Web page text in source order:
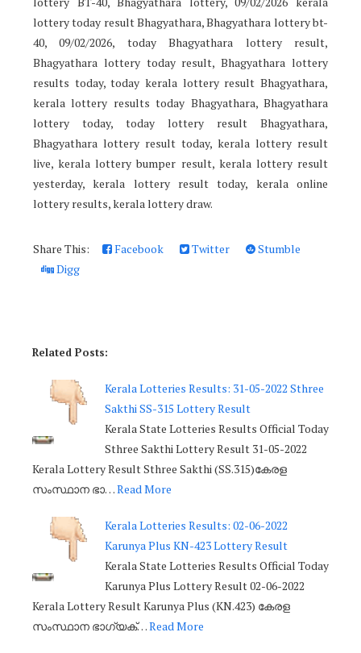
lottery today result Bhagyathara, Bhagyathara lottery bt-
40, 09/02/2026, today Bhagyathara lottery result,
Bhagyathara lottery today result, Bhagyathara lottery
results today, today kerala lottery result Bhagyathara,
kerala lottery results today Bhagyathara, Bhagyathara
lottery today, today lottery result Bhagyathara,
Bhagyathara lottery result today, kerala lottery result
live, kerala lottery bumper result, kerala lottery result
yesterday, kerala lottery result today, kerala online
lottery results, kerala lottery draw.
Share This: Facebook Twitter
Stumble
Digg
Related Posts:
Kerala Lotteries Results: 31-05-2022 Sthree
Sakthi SS-315 Lottery Result
Kerala State Lotteries Results Official Today
Sthree Sakthi Lottery Result 31-05-2022
Kerala Lottery Result Sthree Sakthi (SS.315)കേരള
സംസ്ഥാന ഭാ…Read More
Kerala Lotteries Results: 02-06-2022
Karunya Plus KN-423 Lottery Result
Kerala State Lotteries Results Official Today
Karunya Plus Lottery Result 02-06-2022
Kerala Lottery Result Karunya Plus (KN.423) കേരള
സംസ്ഥാന ഭാഗ്യക്…Read More